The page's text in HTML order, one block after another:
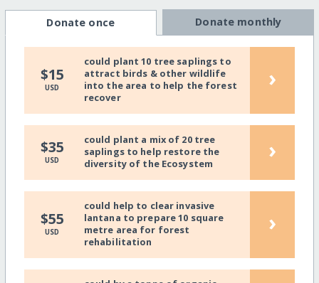
Donate once Donate monthly
$15
USD
could plant 10 tree saplings to
attract birds & other wildlife
into the area to help the forest
recover
›
$35
USD
could plant a mix of 20 tree
saplings to help restore the
diversity of the Ecosystem
›
$55
USD
could help to clear invasive
lantana to prepare 10 square
metre area for forest
rehabilitation
›